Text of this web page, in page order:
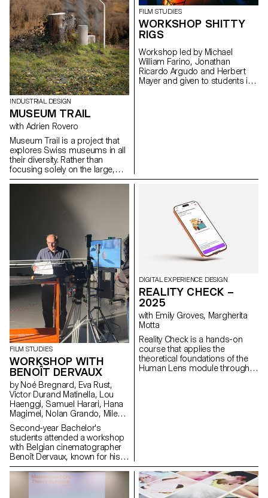
issues, forms, and uses related
to the chosen theme.
INDUSTRIAL DESIGN
MUSEUM TRAIL
with Adrien Rovero
Museum Trail is a project that
explores Swiss museums in all
their diversity. Rather than
focusing solely on the large,
well-visited institutions, the
FILM STUDIES
WORKSHOP SHITTY
RIGS
Workshop led by Michael
William Farino, Jonathan
Ricardo Argudo and Herbert
Mayer and given to students in
FILM STUDIES
WORKSHOP WITH
BENOÎT DERVAUX
by Noé Bregnard, Eva Rust,
Victor Durand Matinella, Lou
Haenggi, Samuel Harari, Hana
Magimel, Nolan Grando, Mileny
Viera de Andrade, Zélia Zanone
Second-year Bachelor's
students attended a workshop
with Belgian cinematographer
Benoît Dervaux, known for his
work on the Dardenne brothers'
films. He was responsible for
the cinematography on the
DIGITAL EXPERIENCE DESIGN
REALITY CHECK –
2025
with Emily Groves, Margherita
Motta
Reality Check is a hands-on
course that applies the
theoretical foundations of the
Human Lens module through
for existing services that bring
meaningful experience to the
fore.